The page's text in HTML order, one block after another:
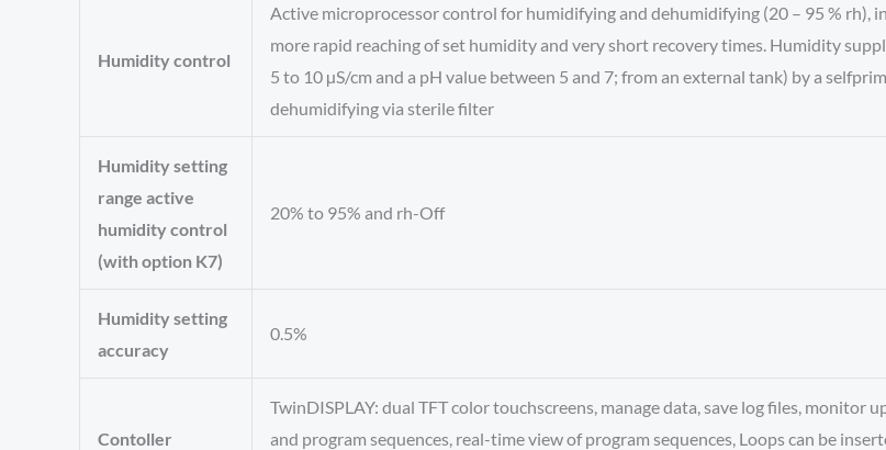
Humidity control
Active microprocessor control for humidifying and dehumidifying (20 – 95 % rh),
more rapid reaching of set humidity and very short recovery times. Humidity
5 to 10 µS/cm and a pH value between 5 and 7; from an external tank) by a
dehumidifying via sterile filter
Humidity setting
range active
humidity control
(with option K7)
20% to 95% and rh-Off
Humidity setting
accuracy
0.5%
Contoller
TwinDISPLAY: dual TFT color touchscreens, manage data, save log files, monitor
and program sequences, real-time view of program sequences, Loops can be